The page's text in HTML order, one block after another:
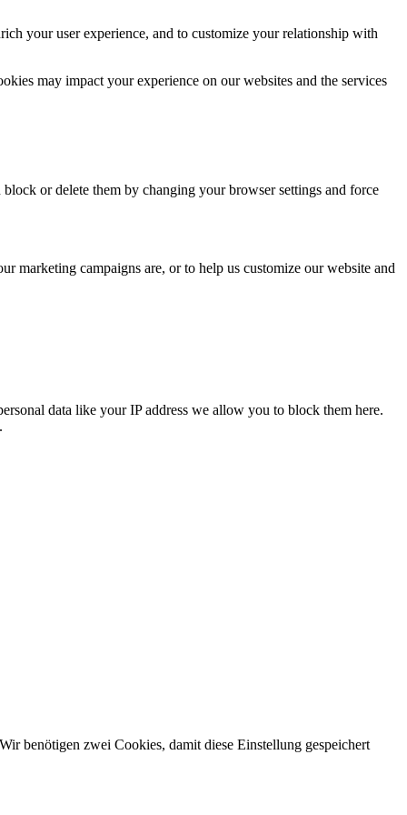
your user experience, and to customize your relationship with
may impact your experience on our websites and the services
or delete them by changing your browser settings and force
marketing campaigns are, or to help us customize our website and
data like your IP address we allow you to block them here.
benötigen zwei Cookies, damit diese Einstellung gespeichert